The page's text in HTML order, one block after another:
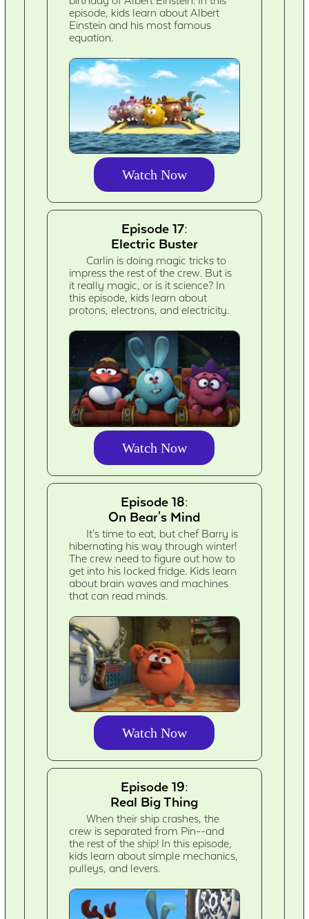
episode, kids learn about Albert
Einstein and his most famous
equation.
Watch Now
Episode 17:
Electric Buster
Carlin is doing magic tricks to
impress the rest of the crew. But is
it really magic, or is it science? In
this episode, kids learn about
protons, electrons, and electricity.
Watch Now
Episode 18:
On Bear's Mind
It's time to eat, but chef Barry is
hibernating his way through winter!
The crew need to figure out how to
get into his locked fridge. Kids learn
about brain waves and machines
that can read minds.
Watch Now
Episode 19:
Real Big Thing
When their ship crashes, the
crew is separated from Pin--and
the rest of the ship! In this episode,
kids learn about simple mechanics,
pulleys, and levers.